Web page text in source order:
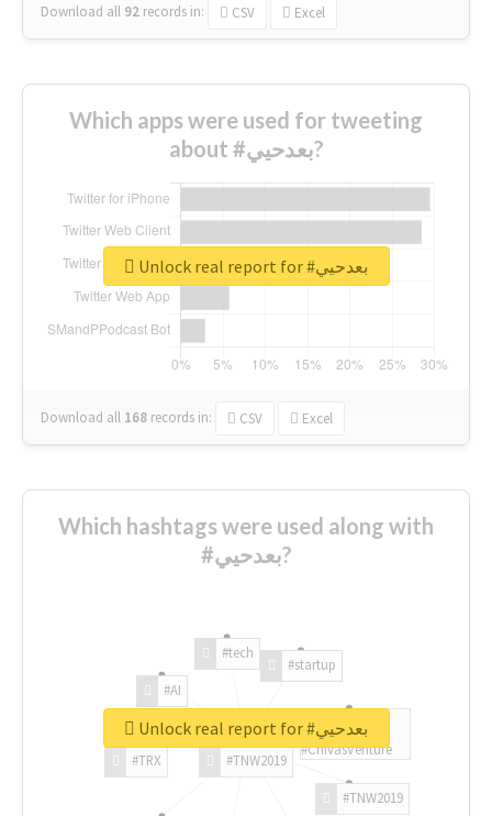
Download all 92 records in: CSV Excel
Which apps were used for tweeting
about #بعدحيي?
Download all 168 records in: CSV Excel
Unlock real report for #بعدحيي
Which hashtags were used along with
#بعدحيي?
#TNW2019
#TNW2019
#TRX
#AI
#tech
#startup
#ChivasVenture
Unlock real report for #بعدحيي